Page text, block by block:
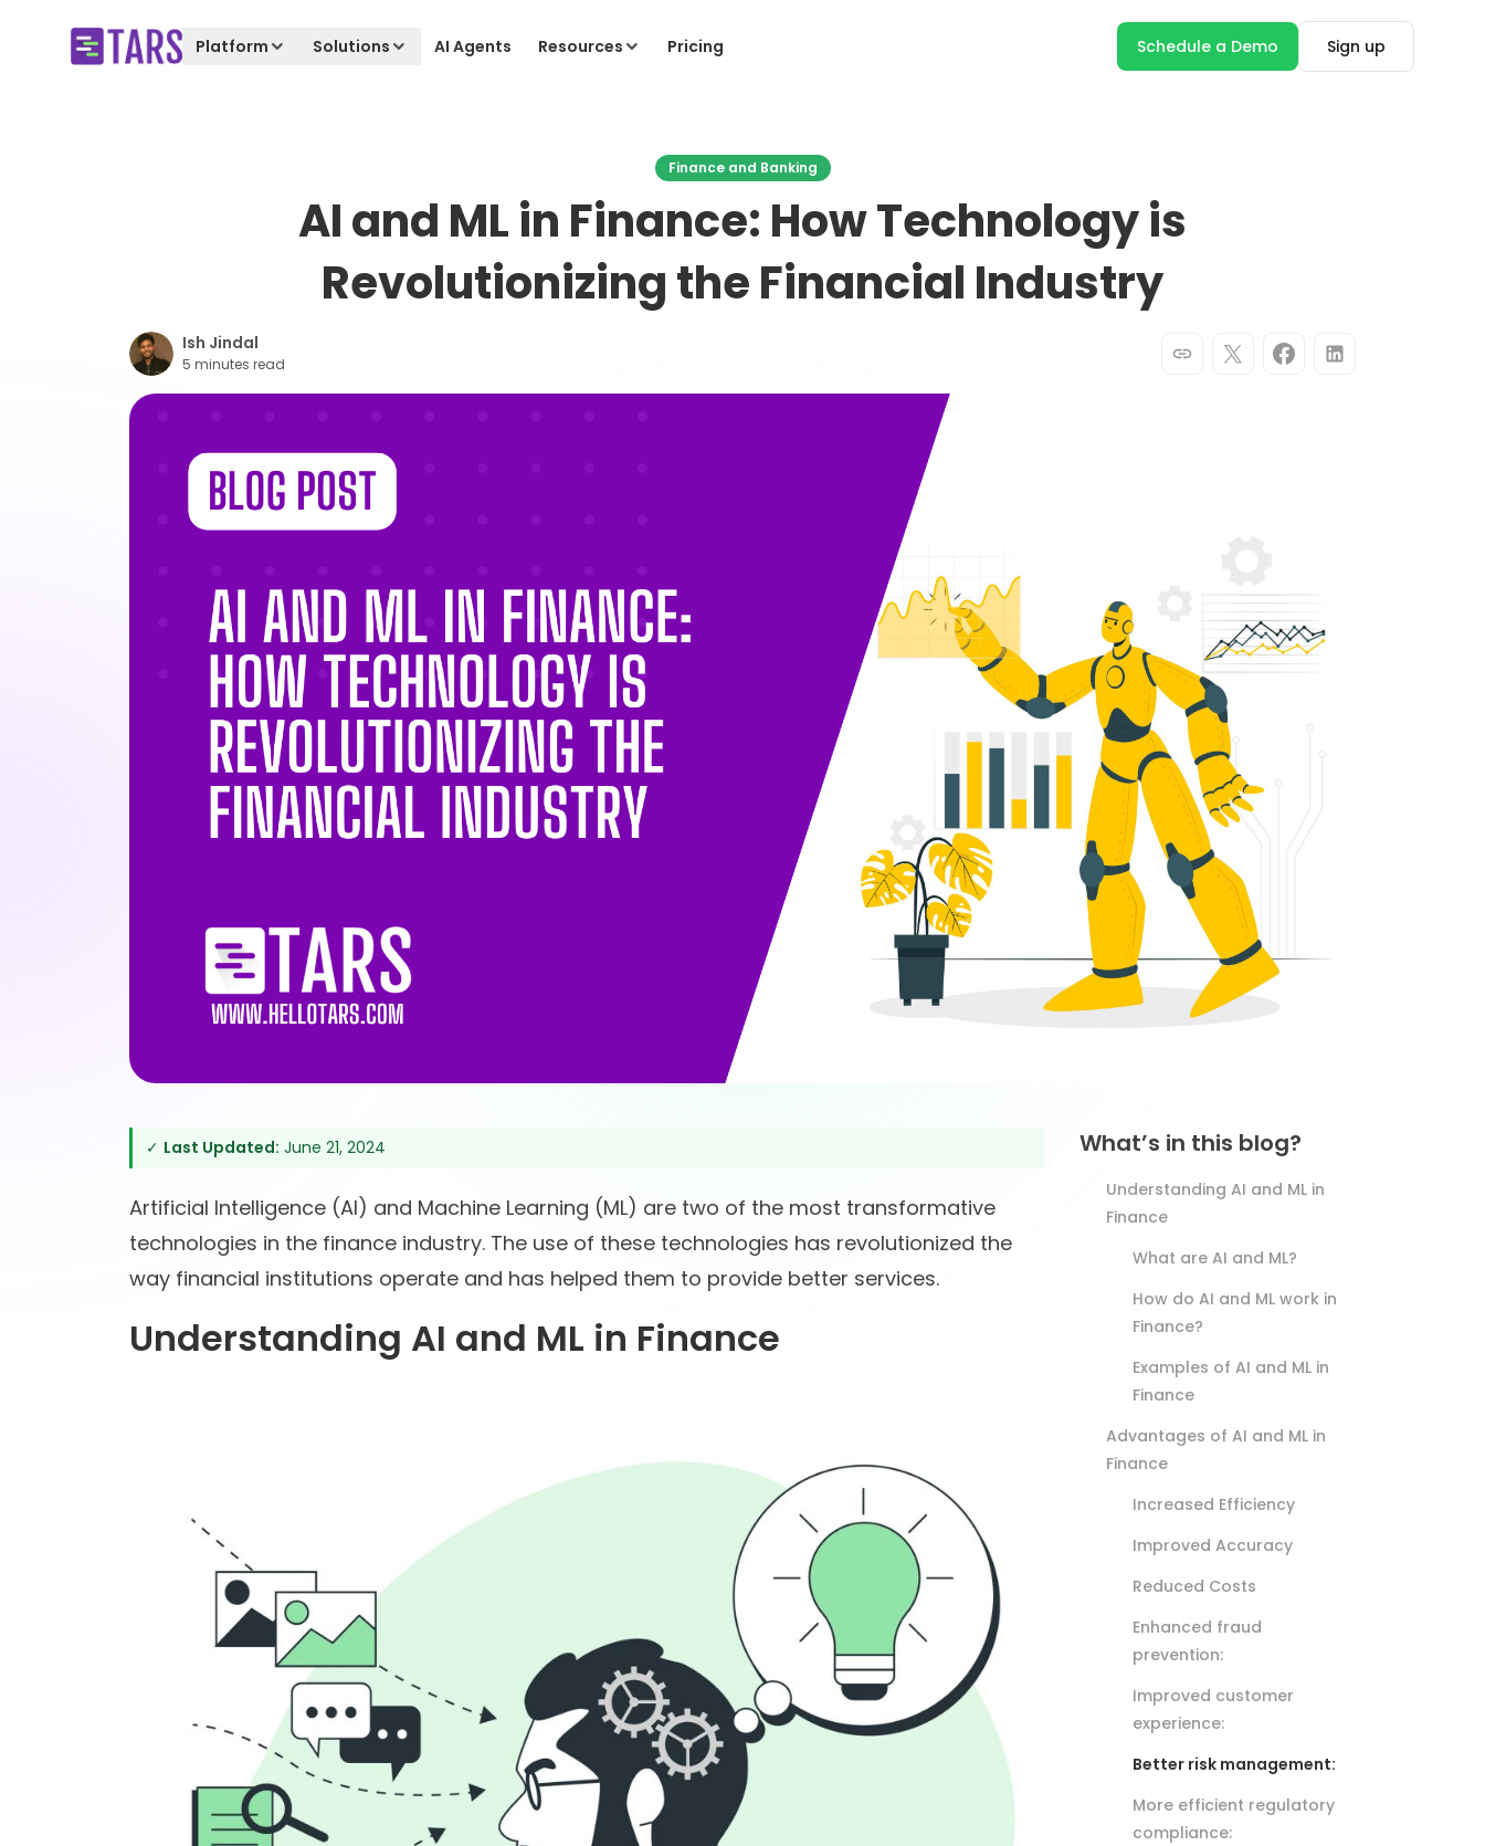
Platform Solutions AI Agents Resources Pricing Schedule a Demo Sign up
Finance and Banking
AI and ML in Finance: How Technology is
Revolutionizing the Financial Industry
Ish Jindal
5 minutes read
✓ Last Updated: June 21, 2024
Artificial Intelligence (AI) and Machine Learning (ML) are two of the most transformative
technologies in the finance industry. The use of these technologies has revolutionized the
way financial institutions operate and has helped them to provide better services.
Understanding AI and ML in Finance
What’s in this blog?
Understanding AI and ML in
Finance
What are AI and ML?
How do AI and ML work in
Finance?
Examples of AI and ML in
Finance
Advantages of AI and ML in
Finance
Increased Efficiency
Improved Accuracy
Reduced Costs
Enhanced fraud
prevention:
Improved customer
experience:
Better risk management:
More efficient regulatory
compliance: